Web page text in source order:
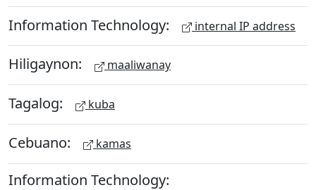
Information Technology: internal IP address
Hiligaynon: maaliwanay
Tagalog: kuba
Cebuano: kamas
Information Technology: